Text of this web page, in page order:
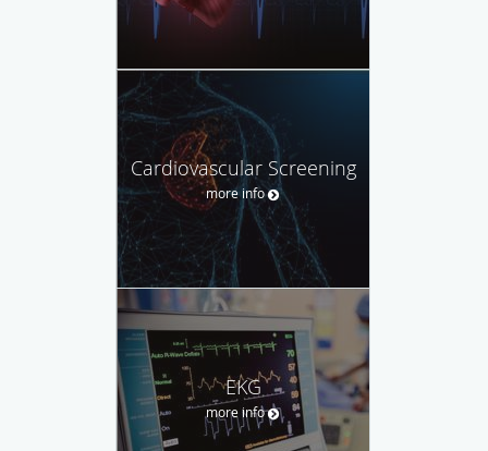
Cardiovascular Screening
more info
EKG
more info